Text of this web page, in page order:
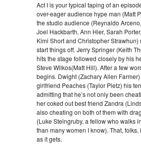
Act I is your typical taping of an
over-eager audience hype man (Matt
the studio audience (Reynaldo
Joel Hackbarth, Ann Hier, Sarah
Kimi Short and Christopher Strawhun)
start things off. Jerry Springer (Keith
hits the stage followed closely by his
Steve Wilkos(Matt Hill). After a few
begins. Dwight (Zachary Allen
girlfriend Peaches (Taylor Pietz) his
admitting that he’s not only been
her coked out best friend Zandra
also cheating on both of them with
(Luke Steingruby, a fellow who walks
than many women I know). That, folks,
as it gets.